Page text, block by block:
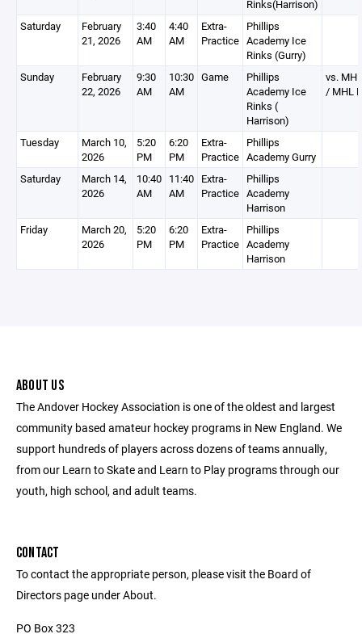
Rinks(Harrison)
Saturday
February
21, 2026
3:40
AM
4:40
AM
Extra-
Practice
Phillips
Academy Ice
Rinks (Gurry)
Sunday
February
22, 2026
9:30
AM
10:30
AM
Game
Phillips
Academy Ice
Rinks (
Harrison)
vs.
/ MHL
Tuesday
March 10,
2026
5:20
PM
6:20
PM
Extra-
Practice
Phillips
Academy Gurry
Saturday
March 14,
2026
10:40
AM
11:40
AM
Extra-
Practice
Phillips
Academy
Harrison
Friday
March 20,
2026
5:20
PM
6:20
PM
Extra-
Practice
Phillips
Academy
Harrison
ABOUT US
The Andover Hockey Association is one of the oldest and largest
community based amateur hockey programs in New England. We
support hundreds of players across dozens of teams annually,
from our Learn to Skate and Learn to Play programs through our
youth, high school, and adult teams.
CONTACT
To contact the appropriate person, please visit the Board of
Directors page under About.
PO Box 323